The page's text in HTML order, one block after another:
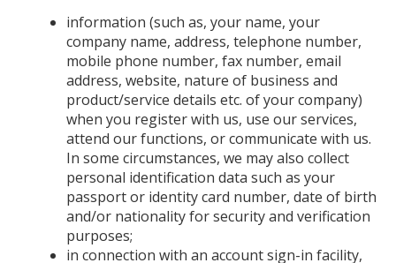
information (such as, your name, your
company name, address, telephone number,
mobile phone number, fax number, email
address, website, nature of business and
product/service details etc. of your company)
when you register with us, use our services,
attend our functions, or communicate with us.
In some circumstances, we may also collect
personal identification data such as your
passport or identity card number, date of birth
and/or nationality for security and verification
purposes;
in connection with an account sign-in facility,